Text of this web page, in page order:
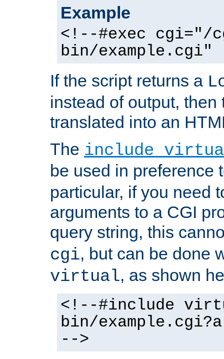
Example
<!--#exec cgi="/
bin/example.cgi"
If the script returns a
instead of output, then
translated into an
The include
be used in preference
particular, if you need
arguments to a CGI
query string, this
cgi, but can be done
virtual, as shown
<!--#include
bin/
-->